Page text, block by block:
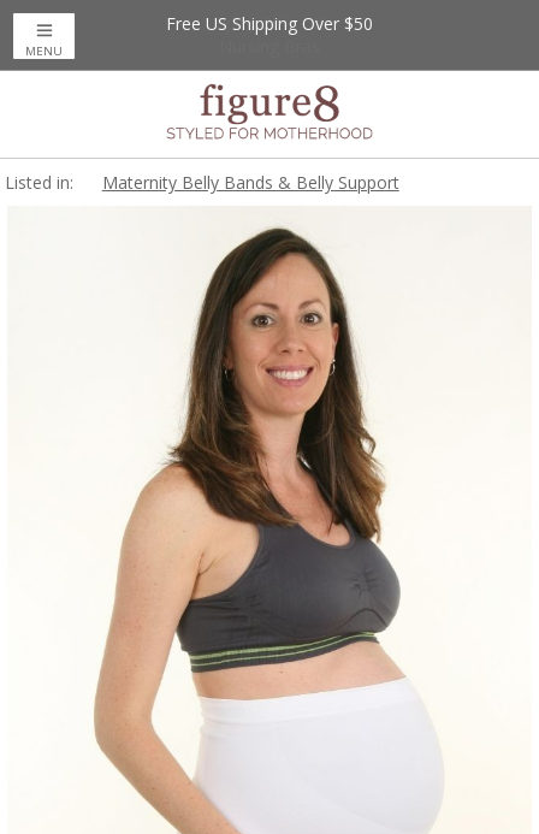
Up to 20% Off
Free US Shipping Over $50
MENU
Listed in: Maternity Belly Bands & Belly Support